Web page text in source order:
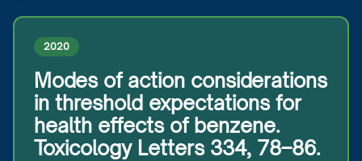
2020
Modes of action considerations
in threshold expectations for
health effects of benzene.
Toxicology Letters 334, 78–86.